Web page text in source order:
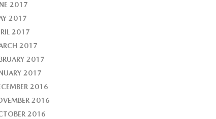
2017
2017
2017
2017
2017
2017
2016
2016
2016